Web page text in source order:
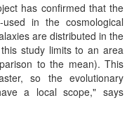
has confirmed that the
in the cosmological
are distributed in the
study limits to an area
to the mean). This
so the evolutionary
a local scope," says